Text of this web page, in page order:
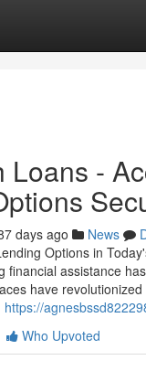
Loans -
days ago News
Options in
financial assistance
have
https://
Who Upvoted